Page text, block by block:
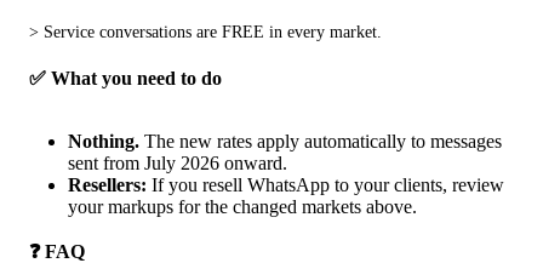
> Service conversations are FREE in every market.
✅ What you need to do
Nothing. The new rates apply automatically to messages
sent from July 2026 onward.
Resellers: If you resell WhatsApp to your clients, review
your markups for the changed markets above.
❓ FAQ